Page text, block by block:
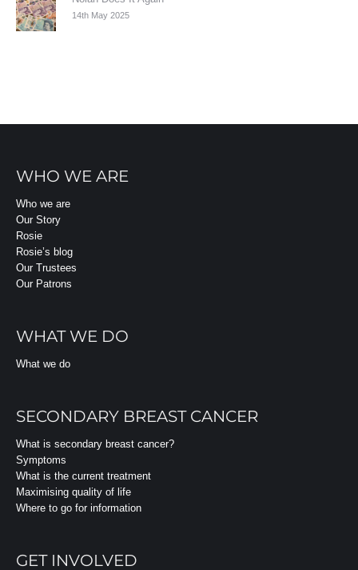
14th May 2025
WHO WE ARE
Who we are
Our Story
Rosie
Rosie’s blog
Our Trustees
Our Patrons
WHAT WE DO
What we do
SECONDARY BREAST CANCER
What is secondary breast cancer?
Symptoms
What is the current treatment
Maximising quality of life
Where to go for information
GET INVOLVED